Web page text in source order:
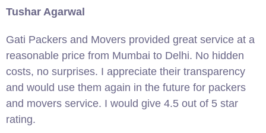
Tushar Agarwal
Gati Packers and Movers provided great service at a
reasonable price from Mumbai to Delhi. No hidden
costs, no surprises. I appreciate their transparency
and would use them again in the future for packers
and movers service. I would give 4.5 out of 5 star
rating.